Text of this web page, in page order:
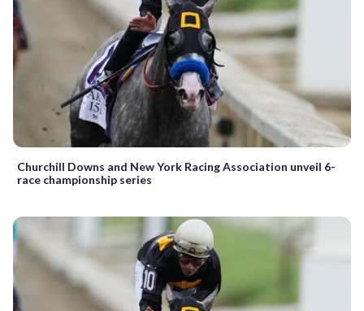
Churchill Downs and New York Racing Association unveil 6-
race championship series